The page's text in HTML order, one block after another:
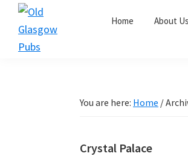
Skip
primary
Skip
main
Skip
primary
Home About Us
You are here: Home /
Crystal Palace